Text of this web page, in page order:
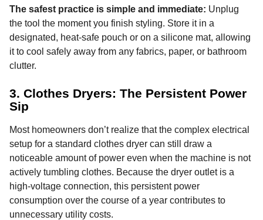
The safest practice is simple and immediate: Unplug
the tool the moment you finish styling. Store it in a
designated, heat-safe pouch or on a silicone mat, allowing
it to cool safely away from any fabrics, paper, or bathroom
clutter.
3. Clothes Dryers: The Persistent Power
Sip
Most homeowners don’t realize that the complex electrical
setup for a standard clothes dryer can still draw a
noticeable amount of power even when the machine is not
actively tumbling clothes. Because the dryer outlet is a
high-voltage connection, this persistent power
consumption over the course of a year contributes to
unnecessary utility costs.